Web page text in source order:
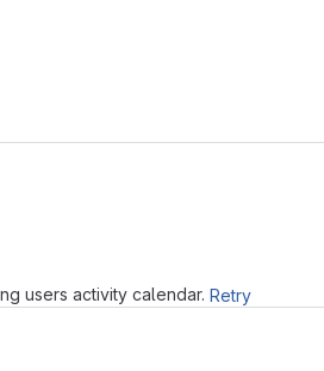
users activity calendar. Retry